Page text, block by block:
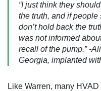
“I just think they
the truth, and if
don’t hold back the
was not informed
recall of the pump.” -
Georgia, implanted
Like Warren, many